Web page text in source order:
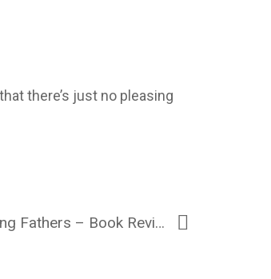
there’s just no pleasing
Celebrating Fathers – Book Review